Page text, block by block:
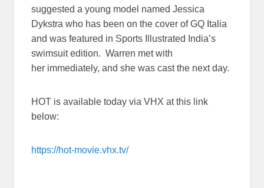
suggested a young model named Jessica
Dykstra who has been on the cover of GQ Italia
and was featured in Sports Illustrated India’s
swimsuit edition. Warren met with
her immediately, and she was cast the next day.
HOT is available today via VHX at this link
below:
https://hot-movie.vhx.tv/